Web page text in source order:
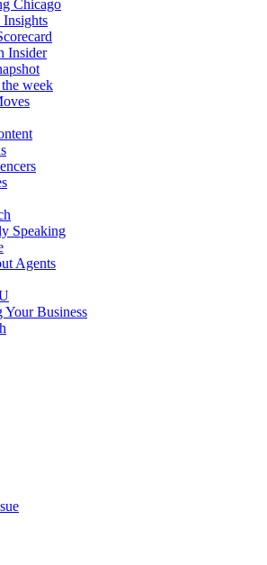
Chicago
Insider
week
Speaking
Agents
Your Business